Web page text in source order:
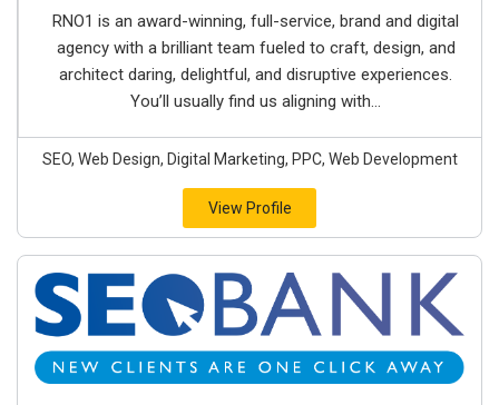
RNO1 is an award-winning, full-service, brand and digital
agency with a brilliant team fueled to craft, design, and
architect daring, delightful, and disruptive experiences.
You’ll usually find us aligning with...
SEO, Web Design, Digital Marketing, PPC, Web Development
View Profile